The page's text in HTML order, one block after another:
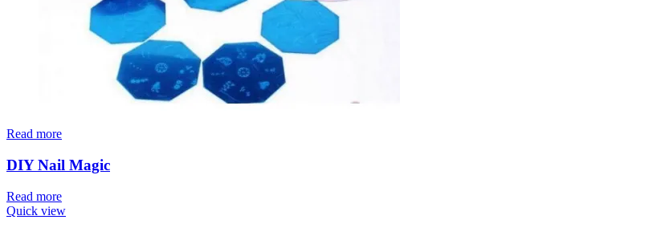
Read more
DIY Nail Magic
Read more
Quick view